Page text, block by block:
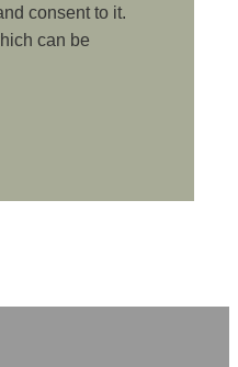
consent to it.
can be